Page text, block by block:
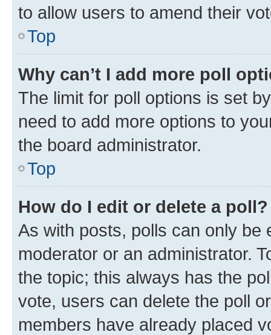
to allow users to amend their
Top
Why can’t I add more poll
The limit for poll options is set
need to add more options to
the board administrator.
Top
How do I edit or delete a poll?
As with posts, polls can only be
moderator or an administrator.
the topic; this always has the
vote, users can delete the poll
members have already placed